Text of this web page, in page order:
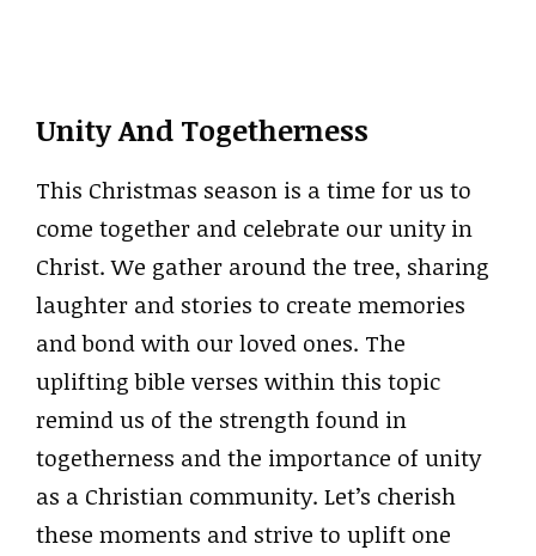
Unity And Togetherness
This Christmas season is a time for us to
come together and celebrate our unity in
Christ. We gather around the tree, sharing
laughter and stories to create memories
and bond with our loved ones. The
uplifting bible verses within this topic
remind us of the strength found in
togetherness and the importance of unity
as a Christian community. Let’s cherish
these moments and strive to uplift one